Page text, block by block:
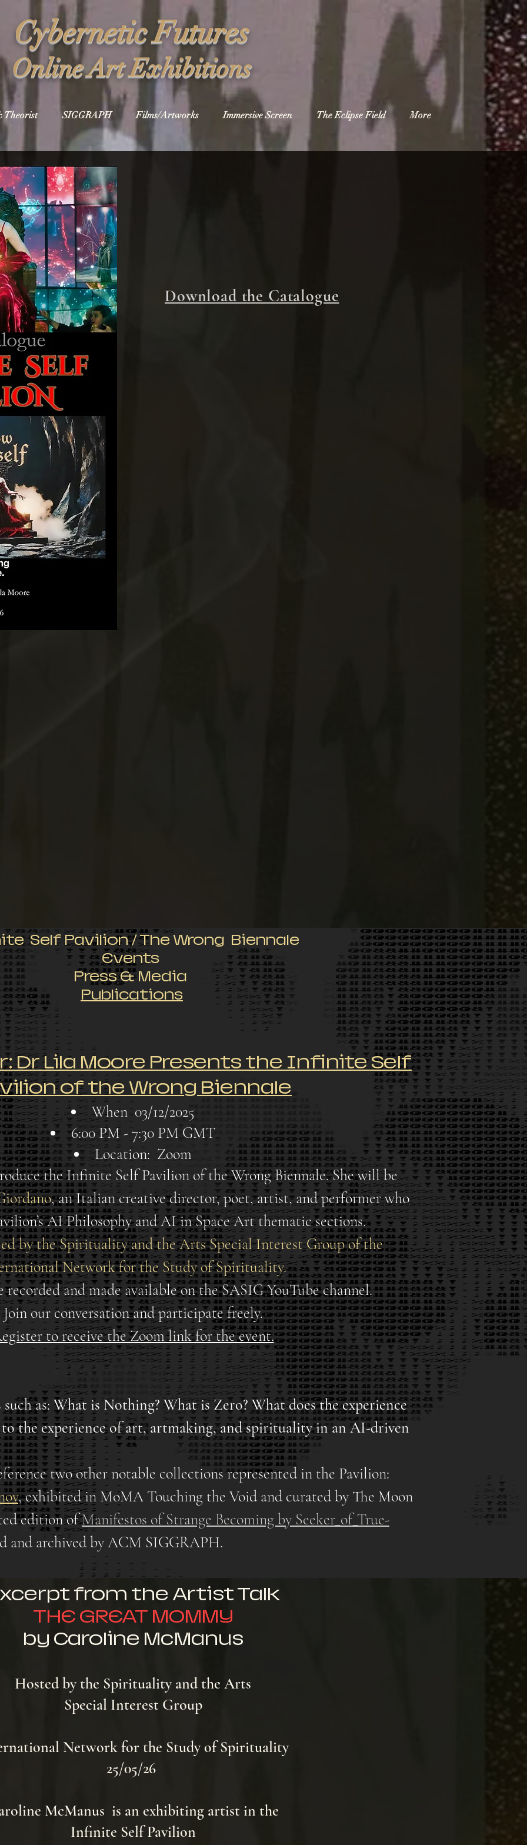
Cybernetic Futures
Online Art Exhibitions
Theorist SIGGRAPH Films/Artworks Immersive Screen The Eclipse Field More
Download the Catalogue
Self Pavilion / The Wrong Biennale
Events
Press & Media
Publications
Dr Lila Moore Presents the Infinite Self
of the Wrong Biennale
When 03/12/2025
6:00 PM - 7:30 PM GMT
Location: Zoom
the Infinite Self Pavilion of the Wrong Biennale. She will be
, an Italian creative director, poet, artist, and performer who
AI Philosophy and AI in Space Art thematic sections.
by the Spirituality and the Arts Special Interest Group of the
Network for the Study of Spirituality.
recorded and made available on the SASIG YouTube channel.
Join our conversation and participate freely.
to receive the Zoom link for the event.
as: What is Nothing? What is Zero? What does the experience
the experience of art, artmaking, and spirituality in an AI-driven
two other notable collections represented in the Pavilion:
,exhibited in MoMA Touching the Void and curated by The Moon
edition ofManifestos of Strange Becoming by Seeker_of_True-
and archived by ACM SIGGRAPH.
from the Artist Talk
THE GREAT MOMMY
by Caroline McManus
Hosted by the Spirituality and the Arts
Special Interest Group
Network for the Study of Spirituality
25/05/26
McManus is an exhibiting artist in the
Infinite Self Pavilion